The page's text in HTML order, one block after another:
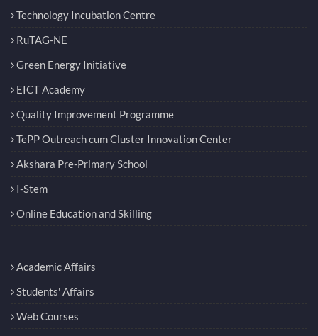
Technology Incubation Centre
RuTAG-NE
Green Energy Initiative
EICT Academy
Quality Improvement Programme
TePP Outreach cum Cluster Innovation Center
Akshara Pre-Primary School
I-Stem
Online Education and Skilling
Academic Affairs
Students' Affairs
Web Courses